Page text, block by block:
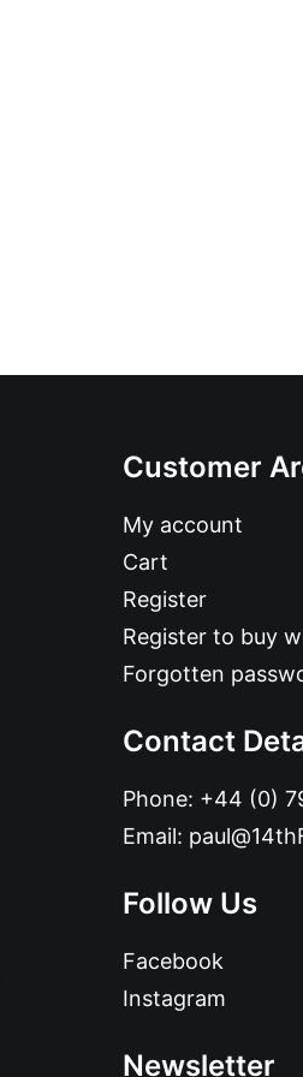
Customer
My account
Cart
Register
Register to buy
Forgotten
Contact
Phone: +44 (0)
Email:
Follow Us
Facebook
Instagram
Newsletter